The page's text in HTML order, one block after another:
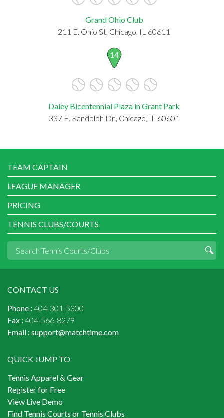
Grand Ohio Club
211 E. Ohio St, Chicago, IL 60611
14
Daley Bicentennial Plaza in Grant Park
337 E. Randolph Dr., Chicago, IL 60601
TEAM CAPTAIN
LEAGUE MANAGER
PRICING
TENNIS CLUBS/COURTS
CONTACT US
Phone : 404-301-5300
Fax : 404-566-8279
Email : support@matchtime.com
QUICK JUMP TO
Tennis Apparel & Gear
Register for Free
View Live Demo
Find Tennis Courts or Tennis Clubs